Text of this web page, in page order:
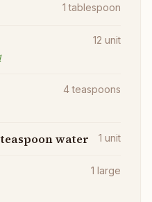
1 tablespoon
12 unit
4 teaspoons
water 1 unit
1 large